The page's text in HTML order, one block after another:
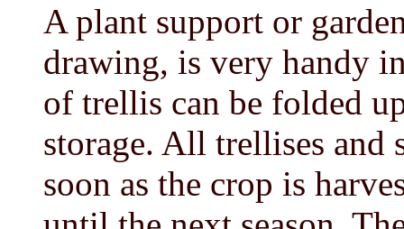
A plant support or
drawing, is very handy
of trellis can be folded
storage. All trellises and
soon as the crop is